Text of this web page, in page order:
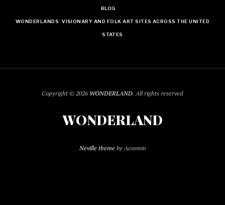
BLOG
WONDERLANDS: VISIONARY AND FOLK ART SITES ACROSS THE UNITED
STATES
Copyright © 2026 WONDERLAND. All rights reserved
WONDERLAND
Neville themeby Acosmin